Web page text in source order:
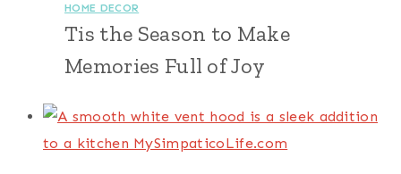
HOME DECOR
Tis the Season to Make
Memories Full of Joy